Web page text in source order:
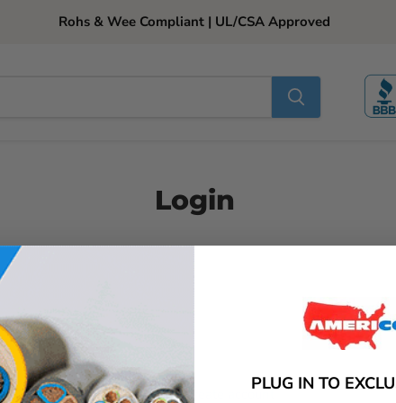
Rohs & Wee Compliant | UL/CSA Approved
Login
Email
Password
New Customer?Create accountPLUG IN TO